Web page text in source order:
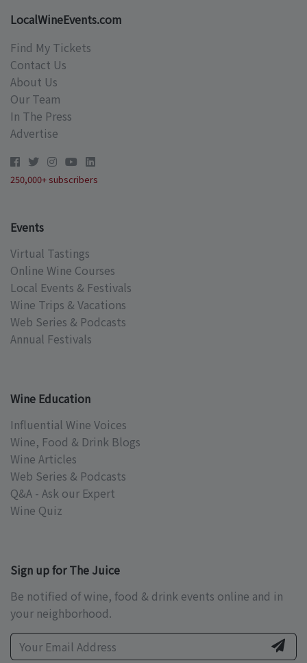
LocalWineEvents.com
Find My Tickets
Contact Us
About Us
Our Team
In The Press
Advertise
250,000+ subscribers
Events
Virtual Tastings
Online Wine Courses
Local Events & Festivals
Wine Trips & Vacations
Web Series & Podcasts
Annual Festivals
Wine Education
Influential Wine Voices
Wine, Food & Drink Blogs
Wine Articles
Web Series & Podcasts
Q&A - Ask our Expert
Wine Quiz
Sign up for The Juice
Be notified of wine, food & drink events online and in
your neighborhood.